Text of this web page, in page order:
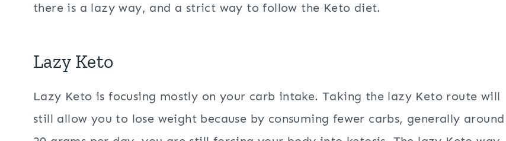
there is a lazy way, and a strict way to follow the Keto diet.
Lazy Keto
Lazy Keto is focusing mostly on your carb intake. Taking the lazy Keto route will
still allow you to lose weight because by consuming fewer carbs, generally around